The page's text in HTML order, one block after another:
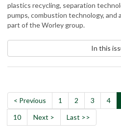
plastics recycling, separation
pumps, combustion technology, and
part of the Worley group.
In this
< Previous 1 2 3 4
10
Next > Last >>